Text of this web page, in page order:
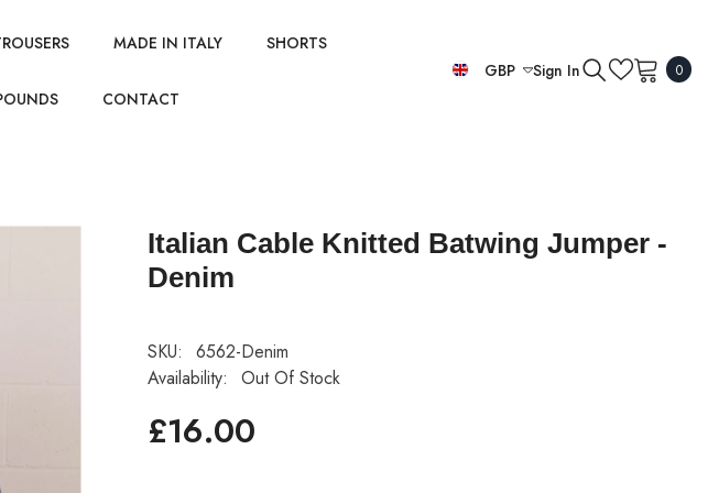
MADE IN ITALY SHORTS
CONTACT
GBP Sign In 00
Italian Cable Knitted Batwing Jumper -
Denim
SKU:
6562-Denim
Availability:
Out Of Stock
£16.00